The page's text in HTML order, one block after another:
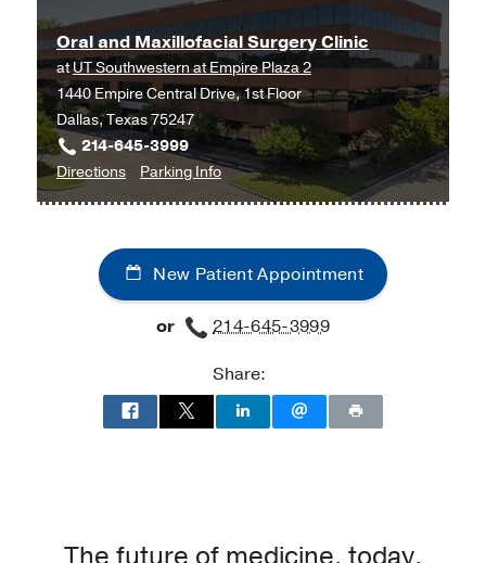
Oral and Maxillofacial Surgery Clinic
atUT Southwestern at Empire Plaza 2
1440 Empire Central Drive, 1st Floor
Dallas, Texas 75247
214-645-3999
Directionsto
Oral
Maxillofacial
Surgery
Clinic
Southwestern
at
Empire
Parking Infofor
Oral
Maxillofacial
Surgery
Clinic
New Patient Appointment
or
214-645-3999
Share: